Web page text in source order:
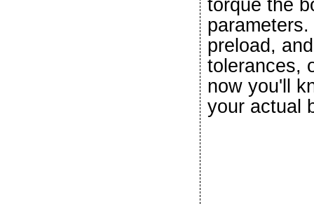
torque the
preload,
tolerances,
now you'll
your actual